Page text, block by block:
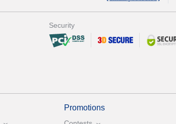
Security
Promotions